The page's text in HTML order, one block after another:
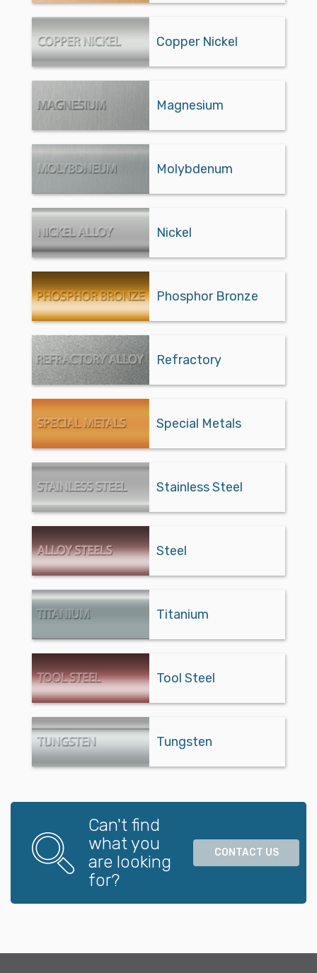
Copper Nickel
Magnesium
Molybdenum
Nickel
Phosphor Bronze
Refractory
Special Metals
Stainless Steel
Steel
Titanium
Tool Steel
Tungsten
Can't find
what you
are looking
for?
CONTACT US